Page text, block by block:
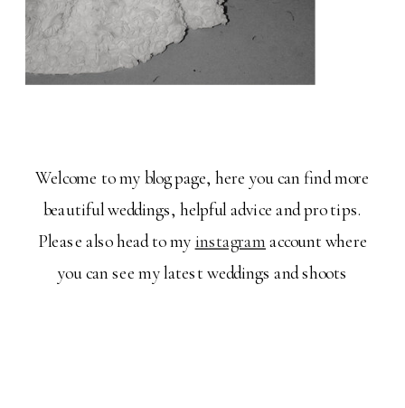
Welcome to my blog page, here you can find more
beautiful weddings, helpful advice and pro tips.
Please also head to my instagram account where
you can see my latest weddings and shoots